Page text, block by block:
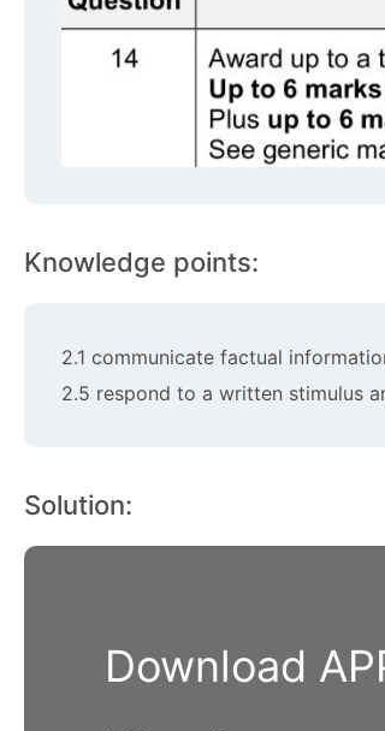
Knowledge points:
2.1 communicate factual
2.5 respond to a written stimulus
Solution:
Download